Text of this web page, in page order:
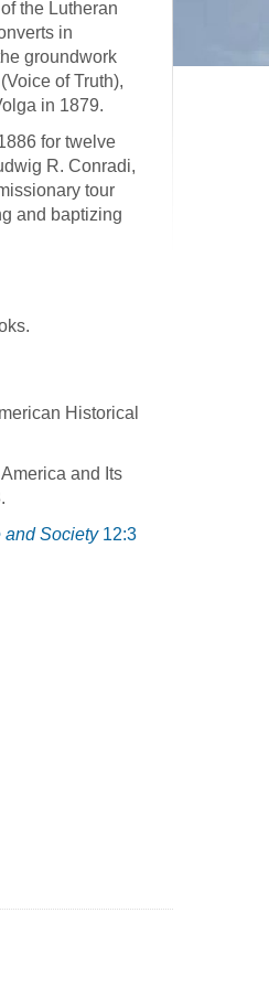
the Lutheran
in
groundwork
of Truth),
in 1879.
for twelve
R. Conradi,
tour
and baptizing
Historical
and Its
and Society12:3